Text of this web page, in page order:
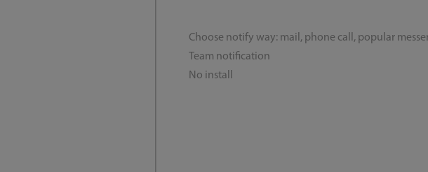
Choose notify way: mail, phone call, popular
Team notification
No install